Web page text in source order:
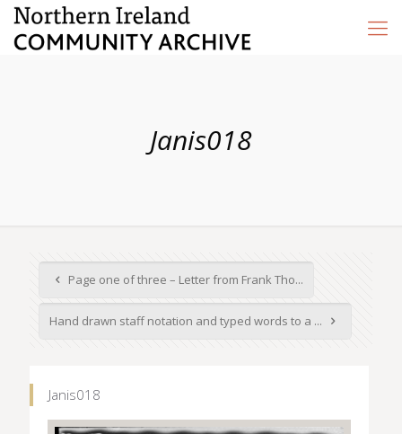
Janis018
Page one of three – Letter from Frank Tho...
Hand drawn staff notation and typed words to a ...
Janis018